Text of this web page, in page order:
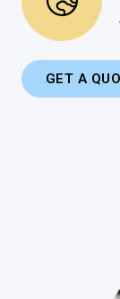
GET A